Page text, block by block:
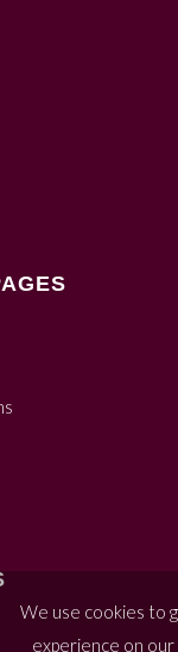
We use cookies to
experience on